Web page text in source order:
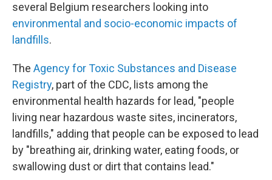
several Belgium researchers looking into
environmental and socio-economic impacts of
landfills.
The Agency for Toxic Substances and Disease
Registry, part of the CDC, lists among the
environmental health hazards for lead, "people
living near hazardous waste sites, incinerators,
landfills," adding that people can be exposed to lead
by "breathing air, drinking water, eating foods, or
swallowing dust or dirt that contains lead."